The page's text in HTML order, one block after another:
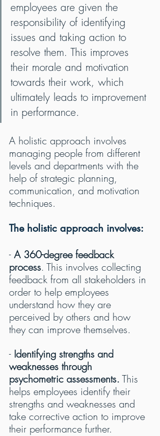
employees are given the
responsibility of identifying
issues and taking action to
resolve them. This improves
their morale and motivation
towards their work, which
ultimately leads to improvement
in performance.
A holistic approach involves
managing people from different
levels and departments with the
help of strategic planning,
communication, and motivation
techniques.
The holistic approach involves:
- A 360-degree feedback
process. This involves collecting
feedback from all stakeholders in
order to help employees
understand how they are
perceived by others and how
they can improve themselves.
- Identifying strengths and
weaknesses through
psychometric assessments. This
helps employees identify their
strengths and weaknesses and
take corrective action to improve
their performance further.